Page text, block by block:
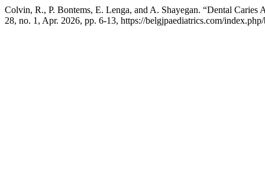
Colvin, R., P. Bontems, E. Lenga, and A. Shayegan. “Dental
28, no. 1, Apr. 2026, pp. 6-13, https://belgjpaediatrics.com/